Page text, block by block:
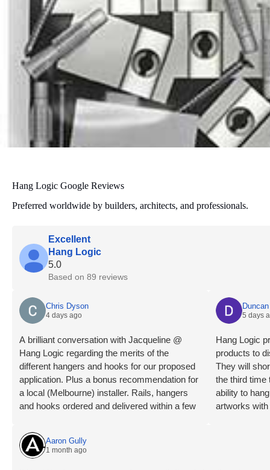
Hang Logic Google Reviews
Preferred worldwide by builders, architects, and professionals.
Excellent
Hang Logic
5.0
Based on 89 reviews
Chris Dyson
4 days ago
A brilliant conversation with Jacqueline @
Hang Logic regarding the merits of the
different hangers and hooks for our proposed
application. Plus a bonus recommendation for
a local (Melbourne) installer. Rails, hangers
and hooks ordered and delivered within a few
installer is an absolute professional, levels
checked, wall studs located, clips mounted,
rails trimmed, mounted and connected very
5 days
Hang Logic
products to
They will
the third time
ability to
artworks with
Aaron Gully
1 month ago